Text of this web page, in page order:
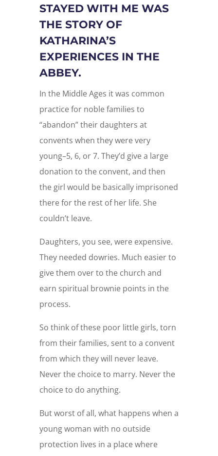
STAYED WITH ME WAS
THE STORY OF
KATHARINA’S
EXPERIENCES IN THE
ABBEY.
In the Middle Ages it was common
practice for noble families to
“abandon” their daughters at
convents when they were very
young–5, 6, or 7. They’d give a large
donation to the convent, and then
the girl would be basically imprisoned
there for the rest of her life. She
couldn’t leave.
Daughters, you see, were expensive.
They needed dowries. Much easier to
give them over to the church and
earn spiritual brownie points in the
process.
So think of these poor little girls, torn
from their families, sent to a convent
from which they will never leave.
Never the choice to marry. Never the
choice to do anything.
But worst of all, what happens when a
young woman with no outside
protection lives in a place where